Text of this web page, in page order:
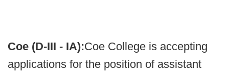
Coe (D-III - IA):Coe College is accepting
applications for the position of assistant